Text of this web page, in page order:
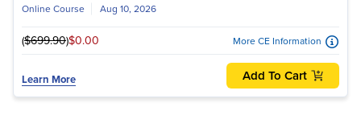
Online Course Aug 10, 2026
($699.90)$0.00 More CE Information
Learn More Add To Cart